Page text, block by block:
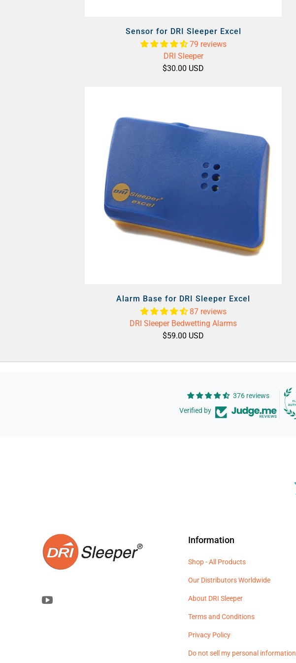
Sensor for DRI Sleeper Excel
79 reviews
DRI Sleeper
$30.00 USD
Alarm Base for DRI Sleeper Excel
87 reviews
DRI Sleeper Bedwetting Alarms
$59.00 USD
376 reviews
Verified by
Information
Shop - All Products
Our Distributors Worldwide
About DRI Sleeper
Terms and Conditions
Privacy Policy
Do not sell my personal information